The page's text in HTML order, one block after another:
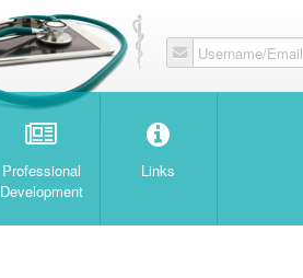
Username/Email
Professional
Development
Links